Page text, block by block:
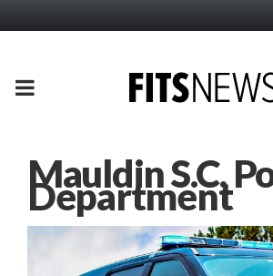
PRIMARY
Mauldin S.C.
Department